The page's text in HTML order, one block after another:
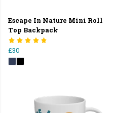
Escape In Nature Mini Roll
Top Backpack
£30